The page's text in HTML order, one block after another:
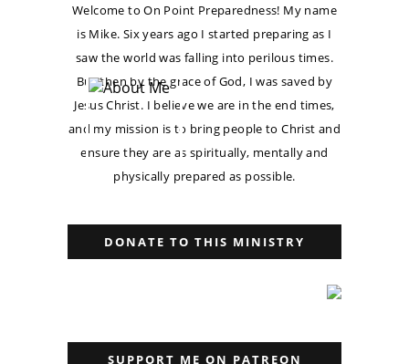
Welcome to On Point Preparedness! My name
is Mike. Six years ago I started preparing as I
saw the world was falling into perilous times.
But then by the grace of God, I was saved by
Jesus Christ. I believe we are in the end times,
and my mission is to bring people to Christ and
ensure they are as spiritually, mentally and
physically prepared as possible.
DONATE TO THIS MINISTRY
SUPPORT ME ON PATREON